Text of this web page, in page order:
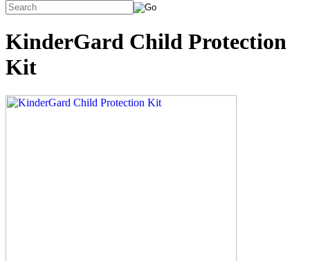
KinderGard Child Protection
Kit